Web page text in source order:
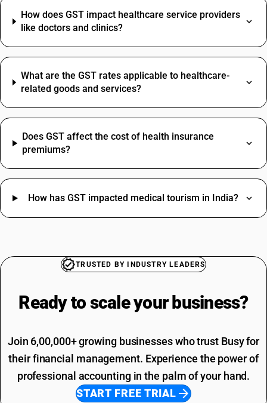
Mattress HSN Code
MS Angle HSN Code
Work Contract SAC Code
Printing SAC Code
Commission SAC Code
Agriculture Product SAC Code
Vehicle Hire Charges SAC Code
How does GST impact healthcare service providers
like doctors and clinics?
What are the GST rates applicable to healthcare-
related goods and services?
Does GST affect the cost of health insurance
premiums?
How has GST impacted medical tourism in India?
TRUSTED BY INDUSTRY LEADERS
Ready to scale your business?
Join 6,00,000+ growing businesses who trust Busy for
their financial management. Experience the power of
professional accounting in the palm of your hand.
START FREE TRIAL